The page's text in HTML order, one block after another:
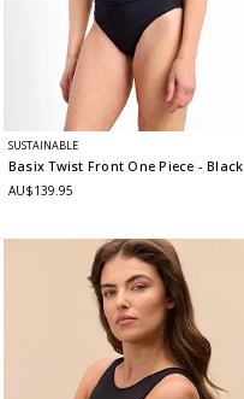
SUSTAINABLE
Basix Twist Front One Piece - Black
AU$139.95